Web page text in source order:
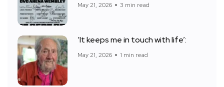
May 21, 2026 3 min read
‘It keeps me in touch with life’:
May 21, 2026 1 min read